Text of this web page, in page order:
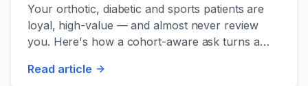
Your orthotic, diabetic and sports patients are
loyal, high-value — and almost never review
you. Here's how a cohort-aware ask turns a
channel.
Read article